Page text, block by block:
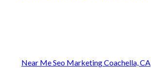
Near Me Seo Marketing Coachella, CA